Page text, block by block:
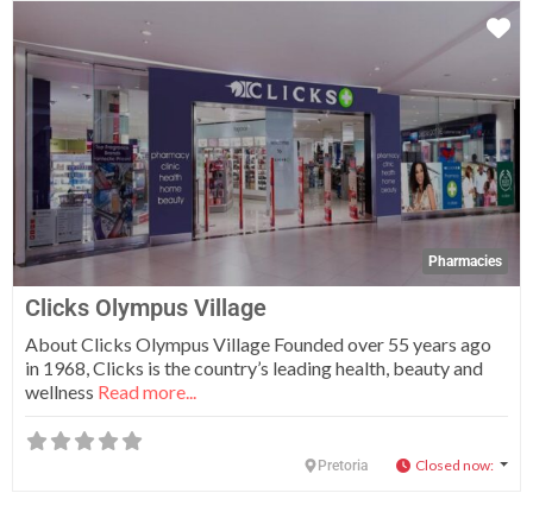
Pharmacies
Clicks Olympus Village
About Clicks Olympus Village Founded over 55 years ago
in 1968, Clicks is the country’s leading health, beauty and
wellness Read more...
Pretoria Closed now: